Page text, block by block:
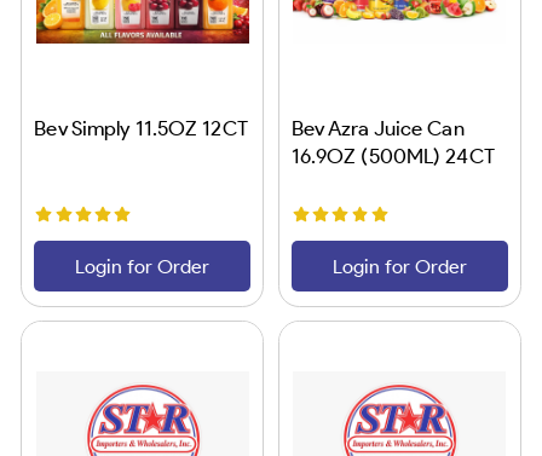
Bev Simply 11.5OZ 12CT
Login for Order
Bev Azra Juice Can
16.9OZ (500ML) 24CT
Login for Order